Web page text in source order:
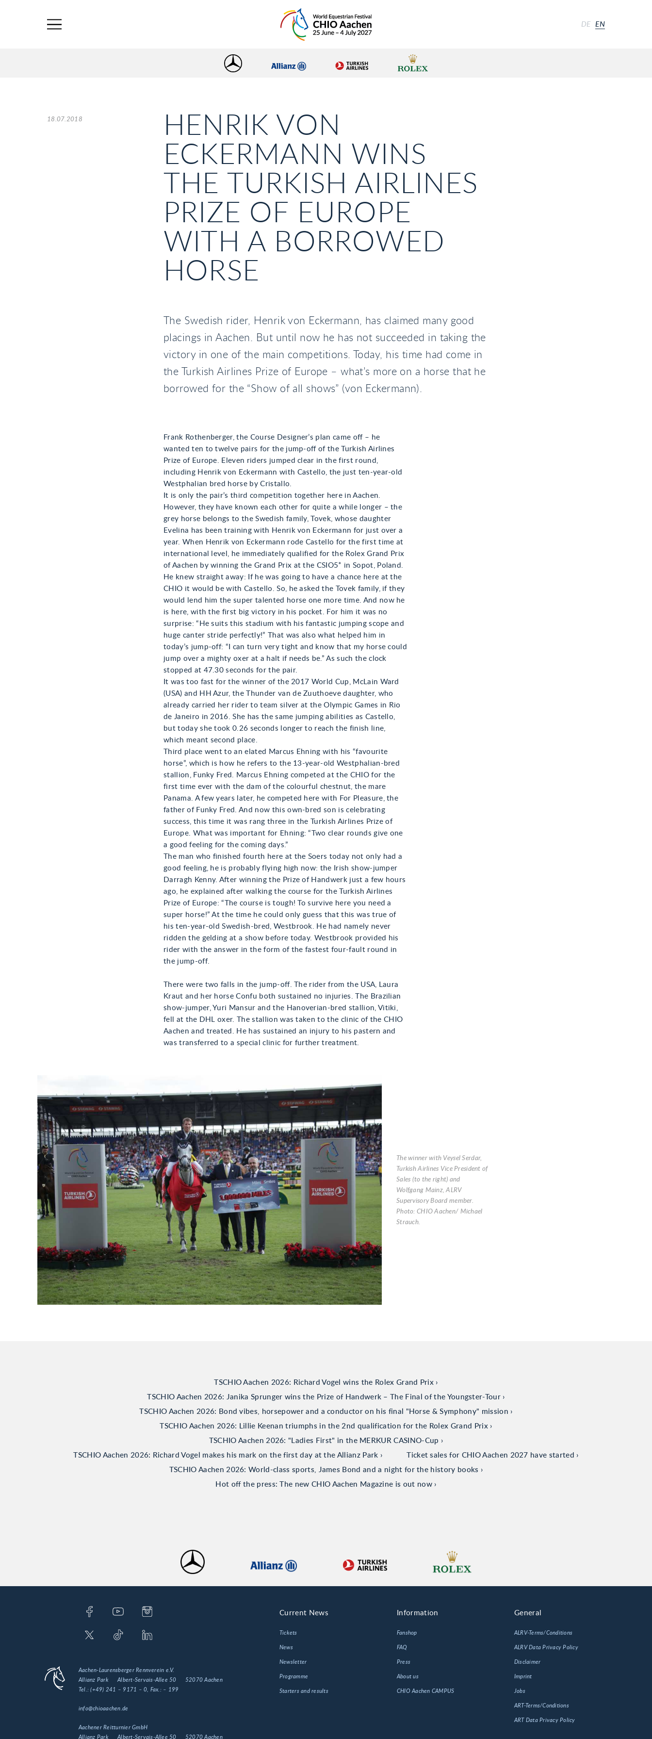
DE EN
18.07.2018
HENRIK VON
ECKERMANN WINS
THE TURKISH AIRLINES
PRIZE OF EUROPE
WITH A BORROWED
HORSE
The Swedish rider, Henrik von Eckermann, has claimed many good
placings in Aachen. But until now he has not succeeded in taking the
victory in one of the main competitions. Today, his time had come in
the Turkish Airlines Prize of Europe – what’s more on a horse that he
borrowed for the “Show of all shows” (von Eckermann).
Frank Rothenberger, the Course Designer’s plan came off – he
wanted ten to twelve pairs for the jump-off of the Turkish Airlines
Prize of Europe. Eleven riders jumped clear in the first round,
including Henrik von Eckermann with Castello, the just ten-year-old
Westphalian bred horse by Cristallo.
It is only the pair’s third competition together here in Aachen.
However, they have known each other for quite a while longer – the
grey horse belongs to the Swedish family, Tovek, whose daughter
Evelina has been training with Henrik von Eckermann for just over a
year. When Henrik von Eckermann rode Castello for the first time at
international level, he immediately qualified for the Rolex Grand Prix
of Aachen by winning the Grand Prix at the CSIO5* in Sopot, Poland.
He knew straight away: If he was going to have a chance here at the
CHIO it would be with Castello. So, he asked the Tovek family, if they
would lend him the super talented horse one more time. And now he
is here, with the first big victory in his pocket. For him it was no
surprise: “He suits this stadium with his fantastic jumping scope and
huge canter stride perfectly!” That was also what helped him in
today’s jump-off: “I can turn very tight and know that my horse could
jump over a mighty oxer at a halt if needs be.” As such the clock
stopped at 47.30 seconds for the pair.
It was too fast for the winner of the 2017 World Cup, McLain Ward
(USA) and HH Azur, the Thunder van de Zuuthoeve daughter, who
already carried her rider to team silver at the Olympic Games in Rio
de Janeiro in 2016. She has the same jumping abilities as Castello,
but today she took 0.26 seconds longer to reach the finish line,
which meant second place.
Third place went to an elated Marcus Ehning with his “favourite
horse”, which is how he refers to the 13-year-old Westphalian-bred
stallion, Funky Fred. Marcus Ehning competed at the CHIO for the
first time ever with the dam of the colourful chestnut, the mare
Panama. A few years later, he competed here with For Pleasure, the
father of Funky Fred. And now this own-bred son is celebrating
success, this time it was rang three in the Turkish Airlines Prize of
Europe. What was important for Ehning: “Two clear rounds give one
a good feeling for the coming days.”
The man who finished fourth here at the Soers today not only had a
good feeling, he is probably flying high now: the Irish show-jumper
Darragh Kenny. After winning the Prize of Handwerk just a few hours
ago, he explained after walking the course for the Turkish Airlines
Prize of Europe: “The course is tough! To survive here you need a
super horse!” At the time he could only guess that this was true of
his ten-year-old Swedish-bred, Westbrook. He had namely never
ridden the gelding at a show before today. Westbrook provided his
rider with the answer in the form of the fastest four-fault round in
the jump-off.
There were two falls in the jump-off. The rider from the USA, Laura
Kraut and her horse Confu both sustained no injuries. The Brazilian
show-jumper, Yuri Mansur and the Hanoverian-bred stallion, Vitiki,
fell at the DHL oxer. The stallion was taken to the clinic of the CHIO
Aachen and treated. He has sustained an injury to his pastern and
was transferred to a special clinic for further treatment.
The winner with Veysel Serdar,
Turkish Airlines Vice President of
Sales (to the right) and
Wolfgang Mainz, ALRV
Supervisory Board member.
Photo: CHIO Aachen/ Michael
Strauch.
TSCHIO Aachen 2026: Richard Vogel wins the Rolex Grand Prix
TSCHIO Aachen 2026: Janika Sprunger wins the Prize of Handwerk – The Final of the Youngster-Tour
TSCHIO Aachen 2026: Bond vibes, horsepower and a conductor on his final "Horse & Symphony" mission
TSCHIO Aachen 2026: Lillie Keenan triumphs in the 2nd qualification for the Rolex Grand Prix
TSCHIO Aachen 2026: "Ladies First" in the MERKUR CASINO-Cup
TSCHIO Aachen 2026: Richard Vogel makes his mark on the first day at the Allianz Park
Ticket sales for CHIO Aachen 2027 have started
TSCHIO Aachen 2026: World-class sports, James Bond and a night for the history books
Hot off the press: The new CHIO Aachen Magazine is out now
Current News
Tickets
News
Newsletter
Programme
Starters and results
Information
Fanshop
FAQ
Press
About us
CHIO Aachen CAMPUS
General
ALRV-Terms/Conditions
ALRV Data Privacy Policy
Disclaimer
Imprint
Jobs
ART-Terms/Conditions
ART Data Privacy Policy
Aachen-Laurensberger Rennverein e.V.
Allianz Park
Albert-Servais-Allee 50
52070 Aachen
Tel.:(+49) 241 – 9171 – 0 , Fax.: – 199
info@chioaachen.de
Aachener Reitturnier GmbH
Allianz Park
Albert-Servais-Allee 50 52070 Aachen